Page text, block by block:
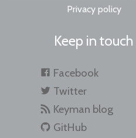
Privacy policy
Keep in touch
Facebook
Twitter
Keyman blog
GitHub